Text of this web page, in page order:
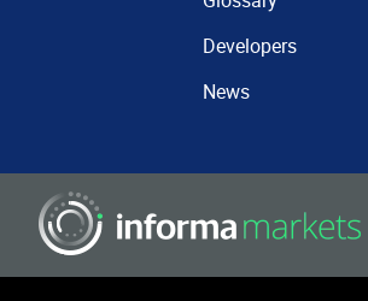
Developers
News